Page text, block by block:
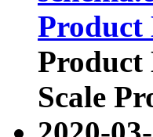
Product
Product
Scale